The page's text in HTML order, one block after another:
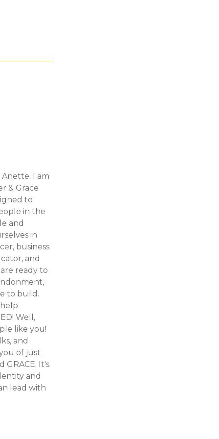
Anette. I am
& Grace
to
in the
and
in
business
and
ready to
to build.
Well,
like you!
and
of just
GRACE. It's
and
lead with